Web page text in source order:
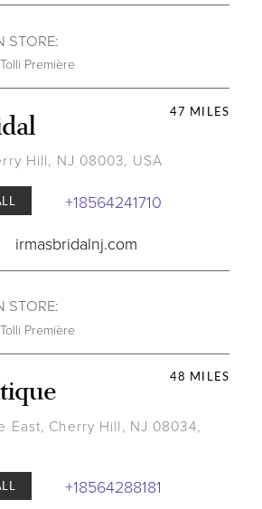
STORE:
Première
47 MILES
Hill, NJ 08003, USA
+18564241710
irmasbridalnj.com
STORE:
Première
48 MILES
East, Cherry Hill, NJ 08034,
+18564288181